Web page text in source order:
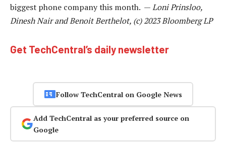
biggest phone company this month. —Loni Prinsloo,
Dinesh Nair and Benoit Berthelot, (c) 2023 Bloomberg LP
Get TechCentral’s daily newsletter
Follow TechCentral on Google News
Add TechCentral as your preferred source on
Google